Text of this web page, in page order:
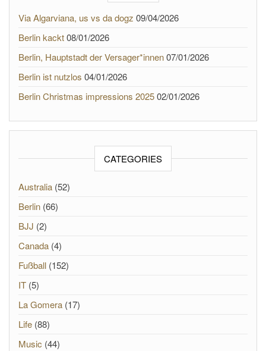
Via Algarviana, us vs da dogz 09/04/2026
Berlin kackt08/01/2026
Berlin, Hauptstadt der Versager*innen07/01/2026
Berlin ist nutzlos 04/01/2026
Berlin Christmas impressions 202502/01/2026
CATEGORIES
Australia (52)
Berlin (66)
BJJ (2)
Canada (4)
Fußball (152)
IT (5)
La Gomera (17)
Life (88)
Music (44)